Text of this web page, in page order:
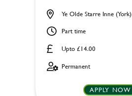
Upto £14.00
Ye Olde Starre Inne (York)
Part time
Permanent
APPLY NOW